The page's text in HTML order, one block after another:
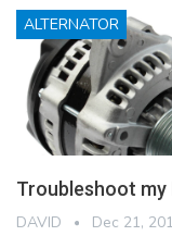
ALTERNATOR
Troubleshoot my
DAVID Dec 21,